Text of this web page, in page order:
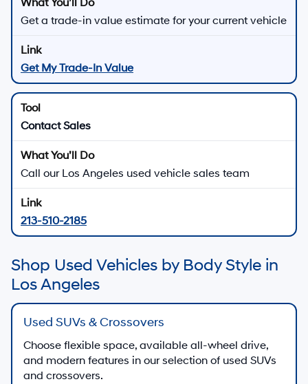
Get a trade-in value estimate for your current vehicle
Get My Trade-In Value
Contact Sales
Call our Los Angeles used vehicle sales team
213-510-2185
Shop Used Vehicles by Body Style in
Los Angeles
Used SUVs & Crossovers
Choose flexible space, available all-wheel drive,
and modern features in our selection of used SUVs
and crossovers.